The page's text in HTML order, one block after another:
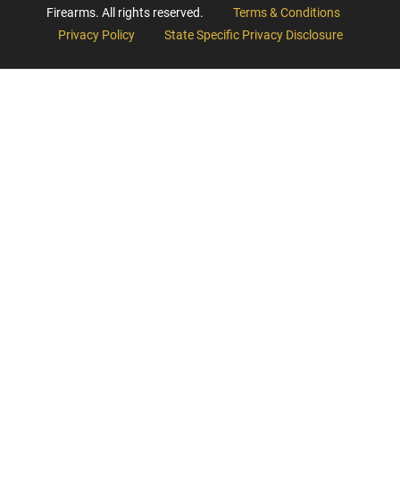
Firearms. All rights reserved.
Terms & Conditions
Privacy Policy
State Specific Privacy Disclosure